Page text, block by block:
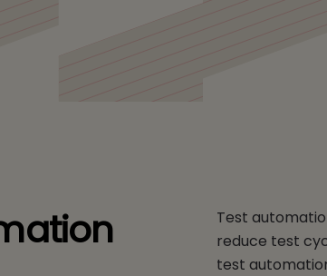
Test
reduce test
test